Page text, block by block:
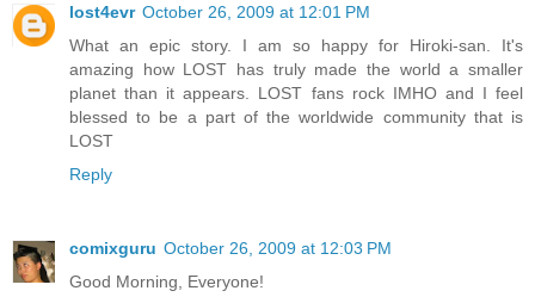
lost4evr October 26, 2009 at 12:01 PM
What an epic story. I am so happy for Hiroki-san. It's
amazing how LOST has truly made the world a smaller
planet than it appears. LOST fans rock IMHO and I feel
blessed to be a part of the worldwide community that is
LOST
Reply
comixguru October 26, 2009 at 12:03 PM
Good Morning, Everyone!